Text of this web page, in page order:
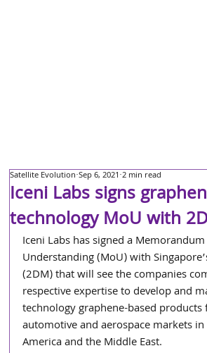
Iceni Labs signs
technology MoU with
Satellite Evolution Sep 6, 2021 2 min read
Iceni Labs has signed a
Understanding (MoU) with
(2DM) that will see the companies
respective expertise to develop and
technology graphene-based products
automotive and aerospace markets
America and the Middle East.